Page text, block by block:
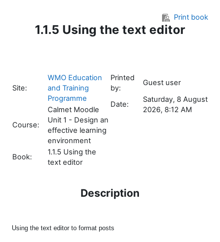
Print book
1.1.5 Using the text editor
Site:
WMO Education
and Training
Programme
Course:
Calmet Moodle
Unit 1 - Design an
effective learning
environment
Book:
1.1.5 Using the
text editor
Printed
by:
Guest user
Date:
Saturday, 8 August
2026, 8:12 AM
Description
Using the text editor to format posts